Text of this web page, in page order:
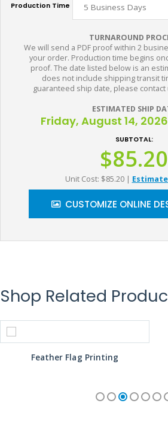
Production Time
TURNAROUND
We will send a PDF proof within 2
your order. Production time begins
proof. The date listed below is an
does not include shipping transit
guaranteed ship date, please contact
ESTIMATED SHIP
Friday, August 14,
SUBTOTAL:
$85.20
Unit Cost: $85.20 |
CUSTOMIZE ONLINE
Shop Related
Feather Flag Printing